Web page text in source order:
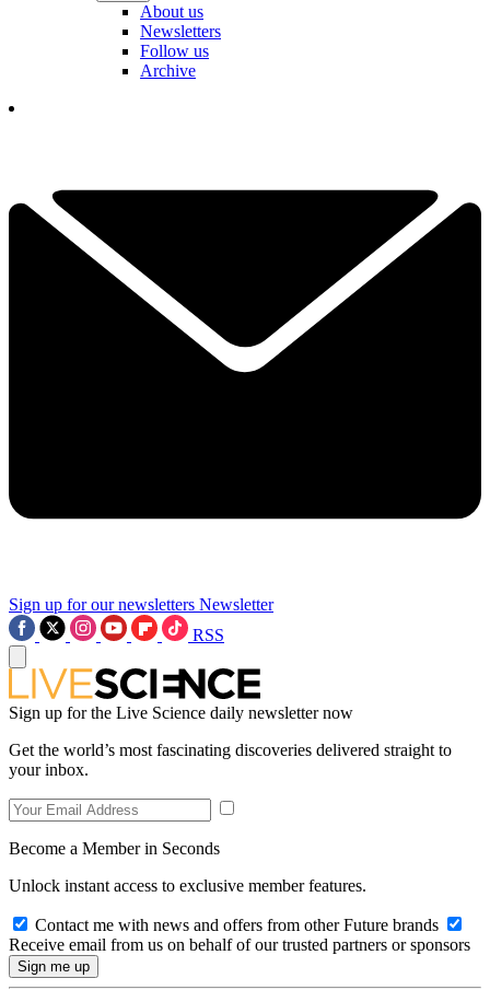
About us
Newsletters
Follow us
Archive
Sign up for our newsletters Newsletter
RSS
Sign up for the Live Science daily newsletter now
Get the world’s most fascinating discoveries delivered straight to
your inbox.
Become a Member in Seconds
Unlock instant access to exclusive member features.
Contact me with news and offers from other Future brands
Receive email from us on behalf of our trusted partners or sponsors